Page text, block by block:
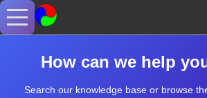
How can we help
Search our knowledge base or browse